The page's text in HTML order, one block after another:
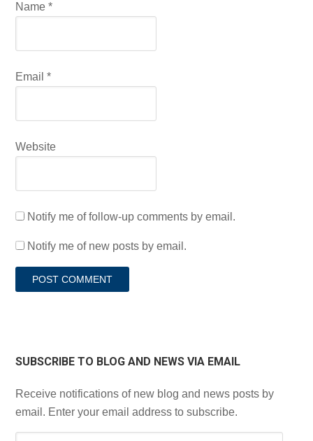
Name*
Email*
Website
Notify me of follow-up comments by email.
Notify me of new posts by email.
SUBSCRIBE TO BLOG AND NEWS VIA EMAIL
Receive notifications of new blog and news posts by
email. Enter your email address to subscribe.